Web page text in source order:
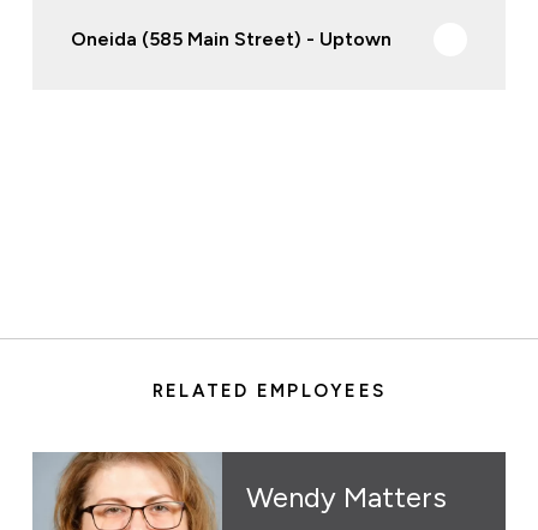
Oneida (585 Main Street) - Uptown
RELATED EMPLOYEES
Wendy Matters